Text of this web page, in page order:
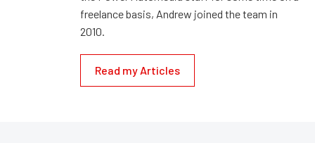
freelance basis, Andrew joined the team in
2010.
Read my Articles